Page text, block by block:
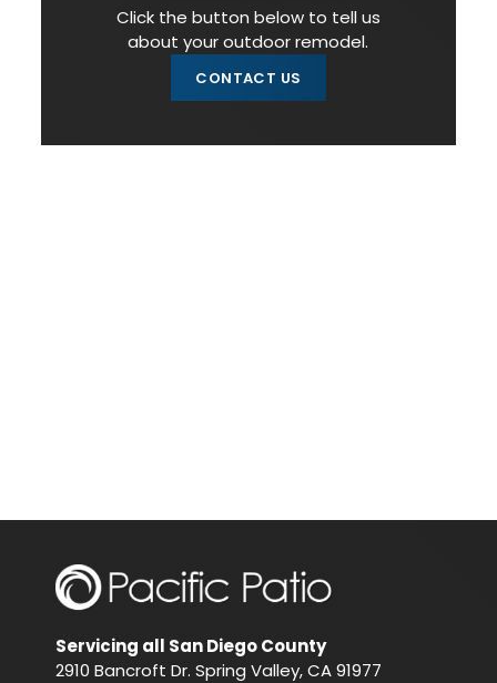
Click the button below to tell us
about your outdoor remodel.
CONTACT US
Servicing all San Diego County
2910 Bancroft Dr. Spring Valley, CA 91977